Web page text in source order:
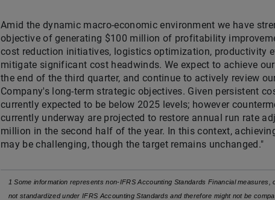
Amid the dynamic macro-economic environment we have
objective of generating $100 million of profitability
cost reduction initiatives, logistics optimization, productivity
mitigate significant cost headwinds. We expect to achieve
the end of the third quarter, and continue to actively review
Company's long-term strategic objectives. Given persistent
currently expected to be below 2025 levels; however
currently underway are projected to restore annual run rate
million in the second half of the year. In this context,
may be challenging, though the target remains unchanged."
1 Some information represents non-IFRS Accounting Standards Financial
not standardized under IFRS Accounting Standards and therefore might not be